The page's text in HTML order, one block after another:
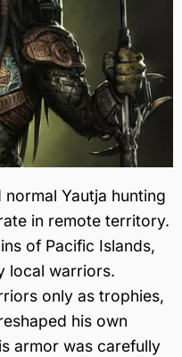
Yautja hunting
in remote territory.
of Pacific Islands,
local warriors.
only as trophies,
his own
armor was carefully